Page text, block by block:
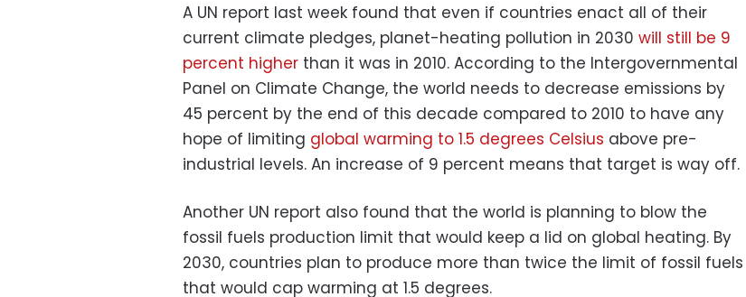
A UN report last week found that even if countries enact all of their
current climate pledges, planet-heating pollution in 2030 will still be 9
percent higher than it was in 2010. According to the Intergovernmental
Panel on Climate Change, the world needs to decrease emissions by
45 percent by the end of this decade compared to 2010 to have any
hope of limiting global warming to 1.5 degrees Celsius above pre-
industrial levels. An increase of 9 percent means that target is way off.
Another UN report also found that the world is planning to blow the
fossil fuels production limit that would keep a lid on global heating. By
2030, countries plan to produce more than twice the limit of fossil fuels
that would cap warming at 1.5 degrees.